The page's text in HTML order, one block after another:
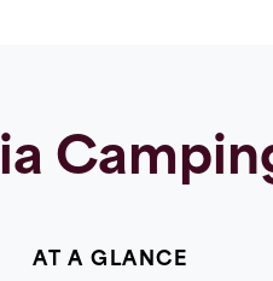
AT A GLANCE